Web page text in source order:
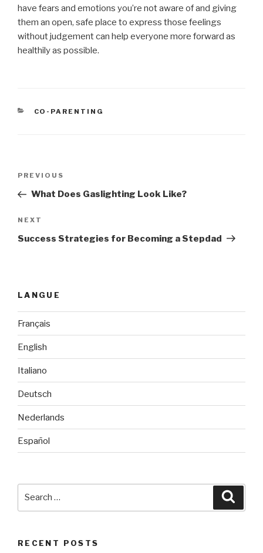
have fears and emotions you’re not aware of and giving
them an open, safe place to express those feelings
without judgement can help everyone more forward as
healthily as possible.
CATEGORIES
CO-PARENTING
Post
Previous
Post
PREVIOUS
What Does Gaslighting Look Like?
Next
Post
NEXT
Success Strategies for Becoming a Stepdad
LANGUE
Français
English
Italiano
Deutsch
Nederlands
Español
RECENT POSTS